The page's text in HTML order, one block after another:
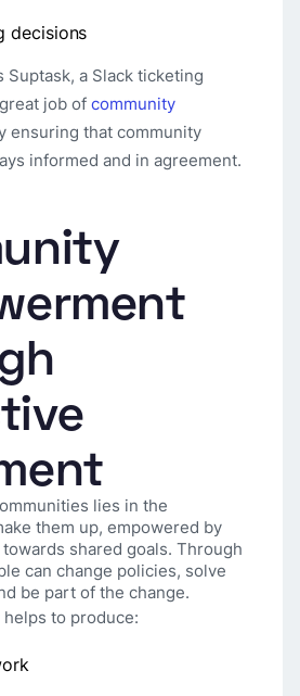
decisions
Suptask, a Slack ticketing
job ofcommunity
ensuring that community
informed and in agreement.
lies in the
them up, empowered by
shared goals. Through
can change policies, solve
be part of the change.
to produce: